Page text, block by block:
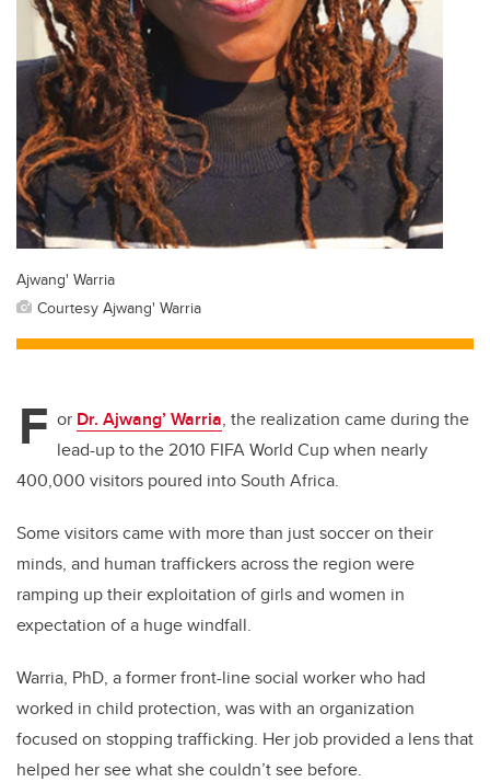
Ajwang' Warria
Courtesy Ajwang' Warria
F or Dr. Ajwang’ Warria, the realization came during the
lead-up to the 2010 FIFA World Cup when nearly
400,000 visitors poured into South Africa.
Some visitors came with more than just soccer on their
minds, and human traffickers across the region were
ramping up their exploitation of girls and women in
expectation of a huge windfall.
Warria, PhD, a former front-line social worker who had
worked in child protection, was with an organization
focused on stopping trafficking. Her job provided a lens that
helped her see what she couldn’t see before.